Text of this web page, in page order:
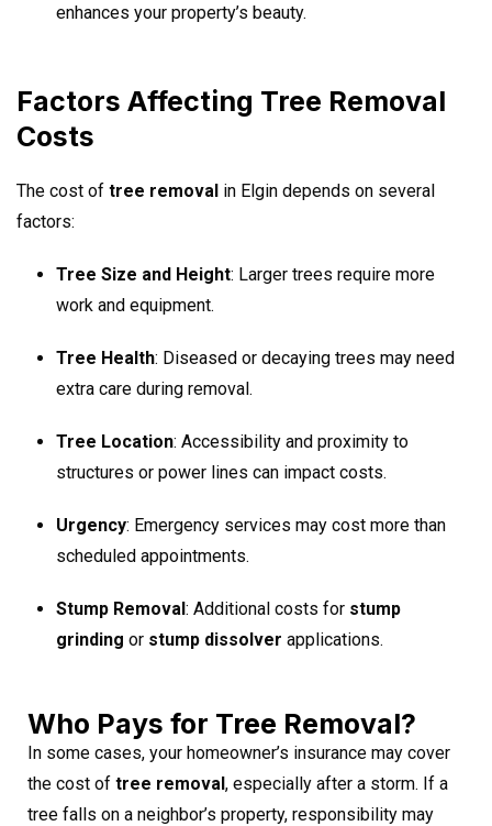
enhances your property’s beauty.
Factors Affecting Tree Removal
Costs
The cost of tree removal in Elgin depends on several
factors:
Tree Size and Height: Larger trees require more
work and equipment.
Tree Health: Diseased or decaying trees may need
extra care during removal.
Tree Location: Accessibility and proximity to
structures or power lines can impact costs.
Urgency: Emergency services may cost more than
scheduled appointments.
Stump Removal: Additional costs for stump
grinding or stump dissolver applications.
Who Pays for Tree Removal?
In some cases, your homeowner’s insurance may cover
the cost of tree removal, especially after a storm. If a
tree falls on a neighbor’s property, responsibility may